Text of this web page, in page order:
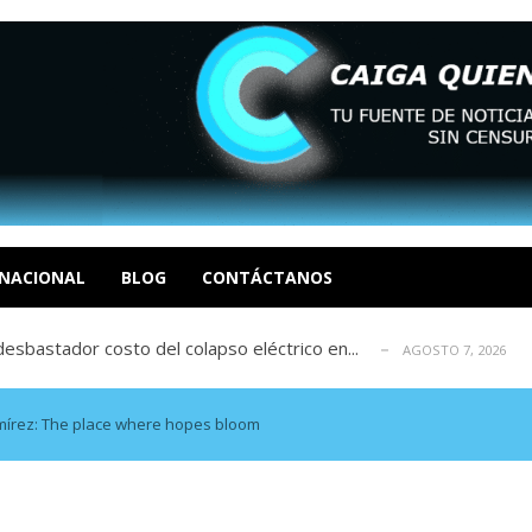
BLOG CONTÁCTANOS
apagones y promesas incumplidas... AGOSTO 6, 2026
de derechos humanos en el Minister... AGOSTO 6, 2026
un mercado impulsado por el auge de...
costo del colapso eléctrico en...
Por Dayana Cristina Duzoglou L. AGOSTO 6, 2026
apagones y promesas incumplidas... AGOSTO 6, 2026
de derechos humanos en el Minister...
un mercado impulsado por el auge de... AGOSTO 6, 2026
The place where hopes bloom